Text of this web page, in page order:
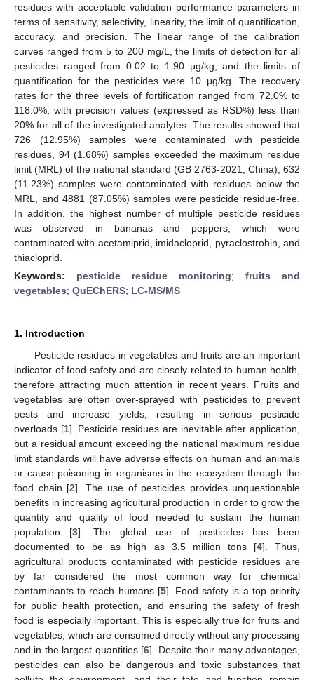
residues with acceptable validation performance parameters in
terms of sensitivity, selectivity, linearity, the limit of quantification,
accuracy, and precision. The linear range of the calibration
curves ranged from 5 to 200 mg/L, the limits of detection for all
pesticides ranged from 0.02 to 1.90 μg/kg, and the limits of
quantification for the pesticides were 10 μg/kg. The recovery
rates for the three levels of fortification ranged from 72.0% to
118.0%, with precision values (expressed as RSD%) less than
20% for all of the investigated analytes. The results showed that
726 (12.95%) samples were contaminated with pesticide
residues, 94 (1.68%) samples exceeded the maximum residue
limit (MRL) of the national standard (GB 2763-2021, China), 632
(11.23%) samples were contaminated with residues below the
MRL, and 4881 (87.05%) samples were pesticide residue-free.
In addition, the highest number of multiple pesticide residues
was observed in bananas and peppers, which were
contaminated with acetamiprid, imidacloprid, pyraclostrobin, and
thiacloprid.
Keywords: pesticide residue monitoring; fruits and
vegetables; QuEChERS; LC-MS/MS
1. Introduction
Pesticide residues in vegetables and fruits are an important
indicator of food safety and are closely related to human health,
therefore attracting much attention in recent years. Fruits and
vegetables are often over-sprayed with pesticides to prevent
pests and increase yields, resulting in serious pesticide
overloads [1]. Pesticide residues are inevitable after application,
but a residual amount exceeding the national maximum residue
limit standards will have adverse effects on human and animals
or cause poisoning in organisms in the ecosystem through the
food chain [2]. The use of pesticides provides unquestionable
benefits in increasing agricultural production in order to grow the
quantity and quality of food needed to sustain the human
population [3]. The global use of pesticides has been
documented to be as high as 3.5 million tons [4]. Thus,
agricultural products contaminated with pesticide residues are
by far considered the most common way for chemical
contaminants to reach humans [5]. Food safety is a top priority
for public health protection, and ensuring the safety of fresh
food is especially important. This is especially true for fruits and
vegetables, which are consumed directly without any processing
and in the largest quantities [6]. Despite their many advantages,
pesticides can also be dangerous and toxic substances that